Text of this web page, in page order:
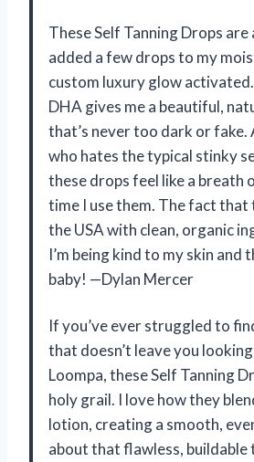
These Self Tanning Drops are
added a few drops to my
custom luxury glow
DHA gives me a beautiful,
that’s never too dark or fake.
who hates the typical stinky
these drops feel like a breath
time I use them. The fact that
the USA with clean, organic
I’m being kind to my skin and
baby! —Dylan Mercer
If you’ve ever struggled to
that doesn’t leave you
Loompa, these Self Tanning
holy grail. I love how they
lotion, creating a smooth,
about that flawless, buildable